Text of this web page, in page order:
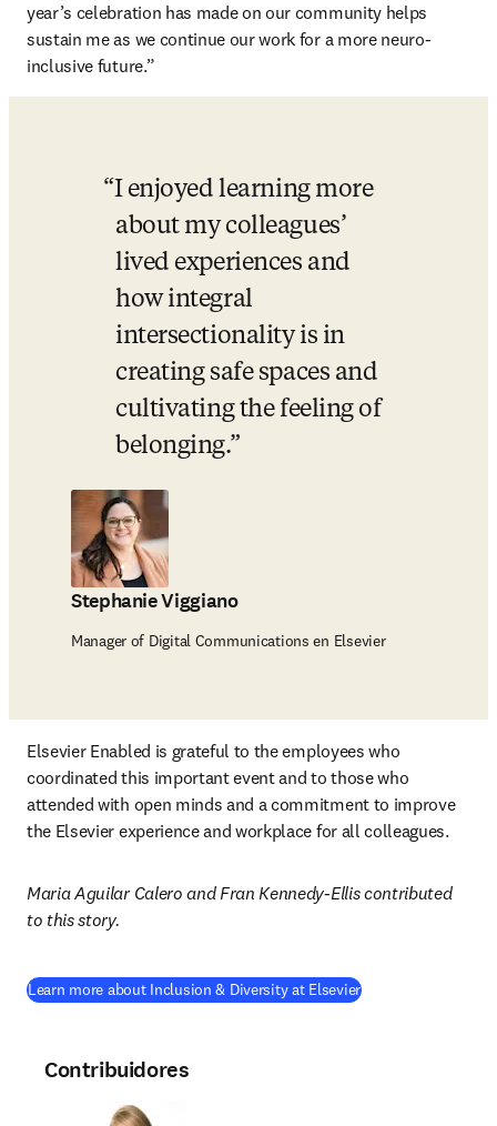
year’s celebration has made on our community helps
sustain me as we continue our work for a more neuro-
inclusive future.”
I enjoyed learning more
about my colleagues’
lived experiences and
how integral
intersectionality is in
creating safe spaces and
cultivating the feeling of
belonging.
Stephanie Viggiano
Manager of Digital Communications en Elsevier
Elsevier Enabled is grateful to the employees who
coordinated this important event and to those who
attended with open minds and a commitment to improve
the Elsevier experience and workplace for all colleagues.
Maria Aguilar Calero and Fran Kennedy-Ellis contributed
to this story.
Learn more about Inclusion & Diversity at Elsevier(
Contribuidores